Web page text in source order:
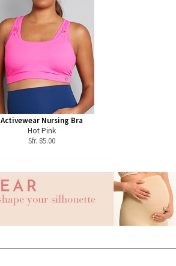
Activewear Nursing Bra
Hot Pink
Sfr. 85.00